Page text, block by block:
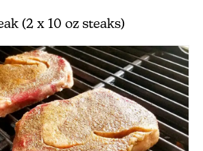
(2 x 10 oz steaks)